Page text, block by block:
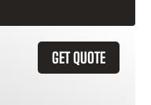
GET QUOTE